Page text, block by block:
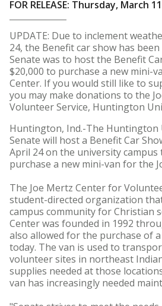
FOR RELEASE: Thursday, March
UPDATE: Due to inclement
24, the Benefit car show has
Senate was to host the Benefit
$20,000 to purchase a new mini-
Center. If you would still like to
you may make donations to the
Volunteer Service, Huntington
Huntington, Ind.-The Huntington
Senate will host a Benefit Car
April 24 on the university campus
purchase a new mini-van for the
The Joe Mertz Center for
student-directed organization
campus community for Christian
Center was founded in 1992
also allowed for the purchase of
today. The van is used to
volunteer sites in northeast
supplies needed at those
van has increasingly needed